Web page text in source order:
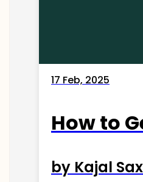
17 Feb, 2025
How to
by Kajal